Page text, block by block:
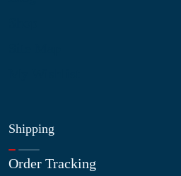
Shipping
Order Tracking